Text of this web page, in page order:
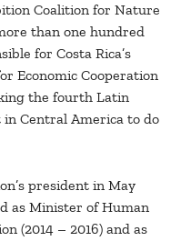
Coalition for Nature
than one hundred
for Costa Rica’s
Economic Cooperation
the fourth Latin
Central America to do
president in May
as Minister of Human
(2014 – 2016) and as